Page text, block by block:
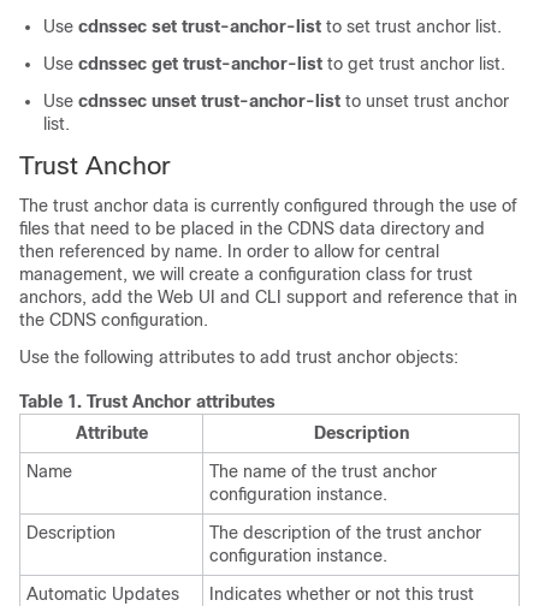
Use cdnssec set trust-anchor-list to set trust anchor list.
Use cdnssec get trust-anchor-list to get trust anchor list.
Use cdnssec unset trust-anchor-list to unset trust anchor
list.
Trust Anchor
The trust anchor data is currently configured through the use of
files that need to be placed in the CDNS data directory and
then referenced by name. In order to allow for central
management, we will create a configuration class for trust
anchors, add the Web UI and CLI support and reference that in
the CDNS configuration.
Use the following attributes to add trust anchor objects:
Table 1. Trust Anchor attributes
Attribute
Description
Name
The name of the trust anchor
configuration instance.
Description
The description of the trust anchor
configuration instance.
Automatic Updates
Indicates whether or not this trust